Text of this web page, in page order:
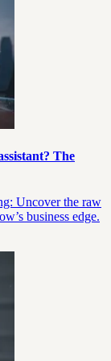
The
Uncover the raw
business edge.